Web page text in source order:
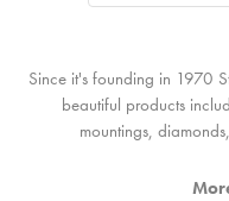
Since it's founding in 1970
beautiful products
mountings,